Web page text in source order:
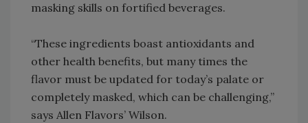
masking skills on fortified beverages.
“These ingredients boast antioxidants and
other health benefits, but many times the
flavor must be updated for today’s palate or
completely masked, which can be challenging,”
says Allen Flavors’ Wilson.